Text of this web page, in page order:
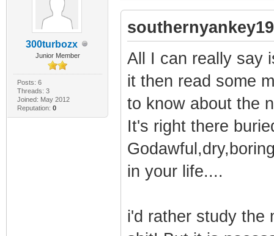
300turbozx
Junior Member
Posts: 6
Threads: 3
Joined: May 2012
Reputation: 0
All I can really say
it then read some
to know about the
It's right there
in your life....
i'd rather study the